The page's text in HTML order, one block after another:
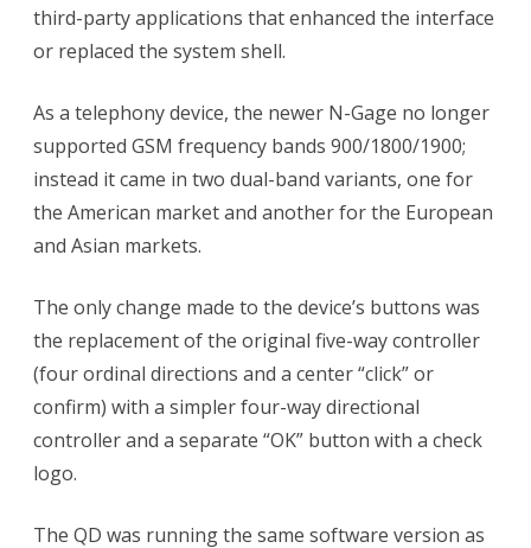
third-party applications that enhanced the interface
or replaced the system shell.
As a telephony device, the newer N-Gage no longer
supported GSM frequency bands 900/1800/1900;
instead it came in two dual-band variants, one for
the American market and another for the European
and Asian markets.
The only change made to the device’s buttons was
the replacement of the original five-way controller
(four ordinal directions and a center “click” or
confirm) with a simpler four-way directional
controller and a separate “OK” button with a check
logo.
The QD was running the same software version as